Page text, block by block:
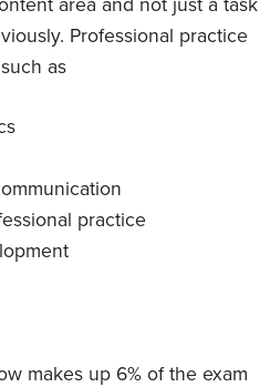
area and not just a task
Professional practice
as
practice
makes up 6% of the exam